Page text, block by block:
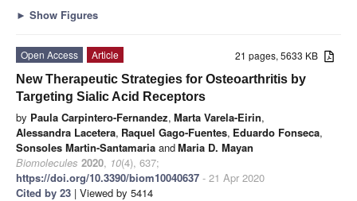
► Show Figures
21 pages, 5633 KB
Open Access
Article
New Therapeutic Strategies for Osteoarthritis by
Targeting Sialic Acid Receptors
by Paula Carpintero-Fernandez, Marta Varela-Eirin,
Alessandra Lacetera, Raquel Gago-Fuentes, Eduardo Fonseca,
Sonsoles Martin-Santamaria andMaria D. Mayan
Biomolecules 2020, 10(4), 637;
https://doi.org/10.3390/biom10040637 - 21 Apr 2020
Cited by 23 | Viewed by 5414